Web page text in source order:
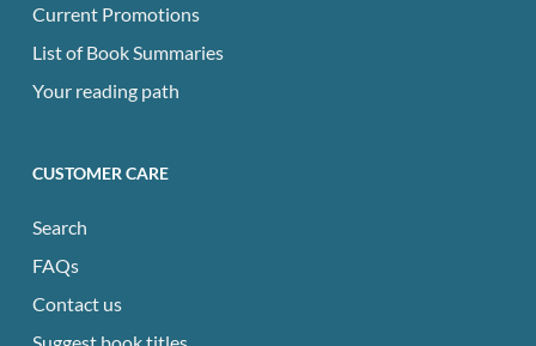
Current Promotions
List of Book Summaries
Your reading path
CUSTOMER CARE
Search
FAQs
Contact us